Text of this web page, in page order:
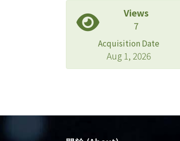
Views
7
Acquisition Date
Aug 1, 2026